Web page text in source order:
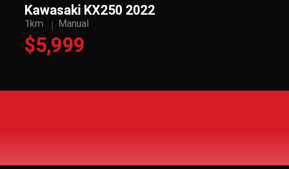
Kawasaki KX250 2022
1km Manual
$5,999